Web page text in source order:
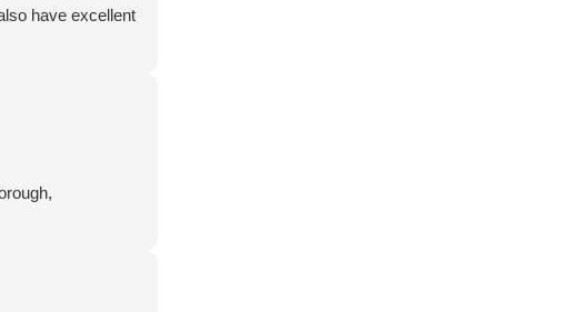
have excellent